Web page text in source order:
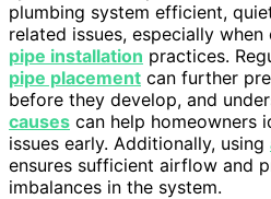
plumbing system efficient,
related issues, especially
pipe installation practices.
pipe placement can further
before they develop, and
causes can help homeowners
issues early. Additionally, using
ensures sufficient airflow and
imbalances in the system.